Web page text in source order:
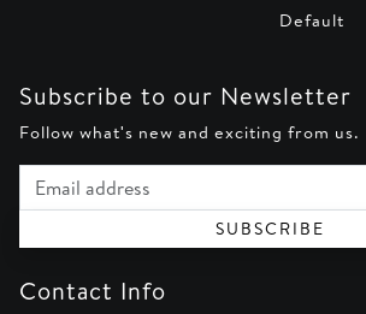
Default
Subscribe to our Newsletter
Follow what's new and exciting from us.
Email address
SUBSCRIBE
Contact Info